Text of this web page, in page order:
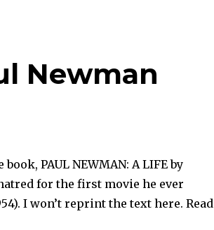
Newman
PAUL NEWMAN: A LIFE by
for the first movie he ever
I won’t reprint the text here. Read